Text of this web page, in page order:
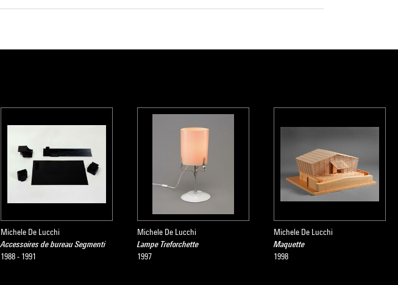
Michele De Lucchi
Accessoires de bureau Segmenti
1988 - 1991
Michele De Lucchi
Lampe Treforchette
1997
Michele De Lucchi
Maquette
1998